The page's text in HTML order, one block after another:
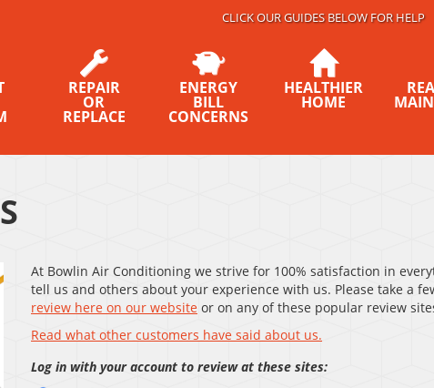
CLICK OUR GUIDES BELOW FOR HELP
REPAIR
OR
REPLACE
ENERGY
BILL
CONCERNS
HEALTHIER
HOME
At Bowlin Air Conditioning we strive for 100% satisfaction in
tell us and others about your experience with us. Please take a
review here on our website or on any of these popular review
Read what other customers have said about us.
Log in with your account to review at these sites: